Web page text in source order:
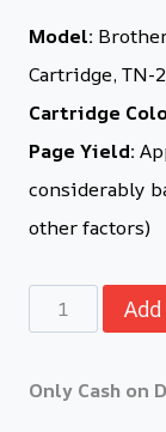
Model:
Cartridge, TN-
Cartridge
Page Yield:
considerably
other factors)
Only Cash on